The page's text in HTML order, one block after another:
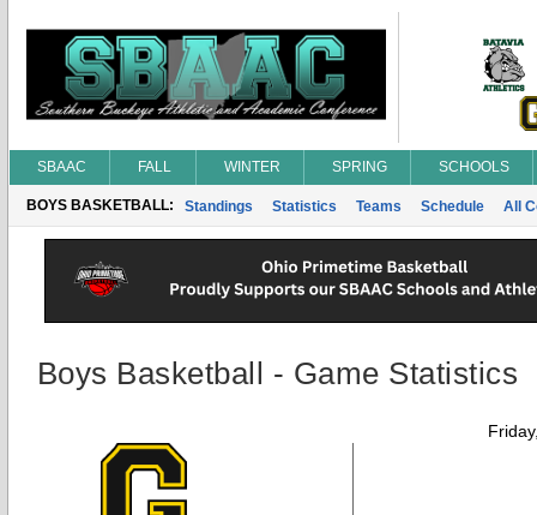
SBAAC FALL WINTER SPRING SCHOOLS
BOYS BASKETBALL: Standings Statistics Teams Schedule All
Boys Basketball - Game Statistics